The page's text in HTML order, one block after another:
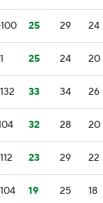
25 29 24
25 24 20
33 34 26
32 28 20
23 29 22
19 25 18